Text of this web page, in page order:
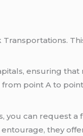
ensuring
point A to
you can request
they